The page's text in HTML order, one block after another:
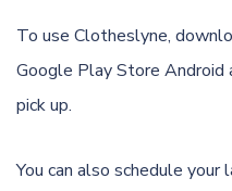
To use Clotheslyne,
Google Play Store Android
pick up.
You can also schedule your